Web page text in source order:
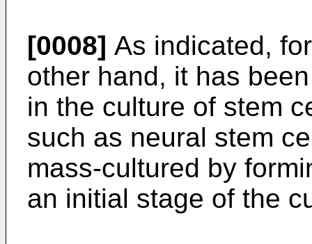
[0008] As indicated,
other hand, it has
in the culture of stem
such as neural stem
mass-cultured by
an initial stage of the